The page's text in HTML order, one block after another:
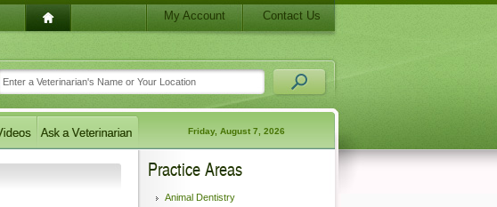
My Account Contact Us
Friday, August 7, 2026
Practice Areas
Animal Dentistry